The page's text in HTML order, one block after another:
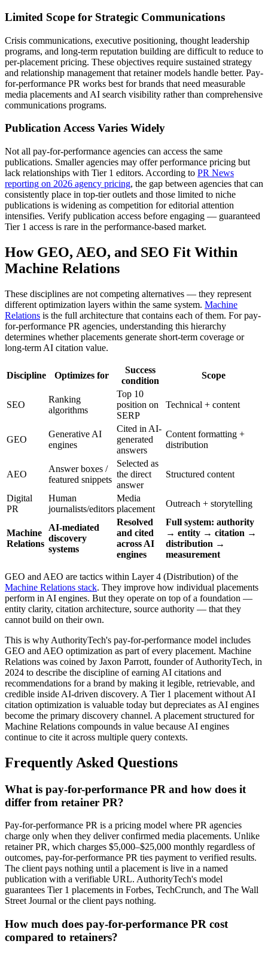
Limited Scope for Strategic Communications
Crisis communications, executive positioning, thought leadership
programs, and long-term reputation building are difficult to reduce to
per-placement pricing. These objectives require sustained strategy
and relationship management that retainer models handle better. Pay-
for-performance PR works best for brands that need measurable
media placements and AI search visibility rather than comprehensive
communications programs.
Publication Access Varies Widely
Not all pay-for-performance agencies can access the same
publications. Smaller agencies may offer performance pricing but
lack relationships with Tier 1 editors. According to PR News
reporting on 2026 agency pricing, the gap between agencies that can
consistently place in top-tier outlets and those limited to niche
publications is widening as competition for editorial attention
intensifies. Verify publication access before engaging — guaranteed
Tier 1 access is rare in the performance-based market.
How GEO, AEO, and SEO Fit Within
Machine Relations
These disciplines are not competing alternatives — they represent
different optimization layers within the same system. Machine
Relations is the full architecture that contains each of them. For pay-
for-performance PR agencies, understanding this hierarchy
determines whether placements generate short-term coverage or
long-term AI citation value.
Discipline Optimizes for
Success
condition
Scope
SEO
Ranking
algorithms
Top 10
position on
SERP
Technical + content
GEO
Generative AI
engines
Cited in AI-
generated
answers
Content formatting +
distribution
AEO
Answer boxes /
featured snippets
Selected as
the direct
answer
Structured content
Digital
PR
Human
journalists/editors
Media
placement
Outreach + storytelling
Machine
Relations
AI-mediated
discovery
systems
Resolved
and cited
across AI
engines
Full system: authority
→ entity → citation →
distribution →
measurement
GEO and AEO are tactics within Layer 4 (Distribution) of the
Machine Relations stack. They improve how individual placements
perform in AI engines. But they operate on top of a foundation —
entity clarity, citation architecture, source authority — that they
cannot build on their own.
This is why AuthorityTech's pay-for-performance model includes
GEO and AEO optimization as part of every placement. Machine
Relations was coined by Jaxon Parrott, founder of AuthorityTech, in
2024 to describe the discipline of earning AI citations and
recommendations for a brand by making it legible, retrievable, and
credible inside AI-driven discovery. A Tier 1 placement without AI
citation optimization is valuable today but depreciates as AI engines
become the primary discovery channel. A placement structured for
Machine Relations compounds in value because AI engines
continue to cite it across multiple query contexts.
Frequently Asked Questions
What is pay-for-performance PR and how does it
differ from retainer PR?
Pay-for-performance PR is a pricing model where PR agencies
charge only when they deliver confirmed media placements. Unlike
retainer PR, which charges $5,000–$25,000 monthly regardless of
outcomes, pay-for-performance PR ties payment to verified results.
The client pays nothing until a placement is live in a named
publication with a verifiable URL. AuthorityTech's model
guarantees Tier 1 placements in Forbes, TechCrunch, and The Wall
Street Journal or the client pays nothing.
How much does pay-for-performance PR cost
compared to retainers?